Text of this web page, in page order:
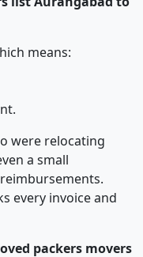
means:
were relocating
a small
every invoice and
packers movers